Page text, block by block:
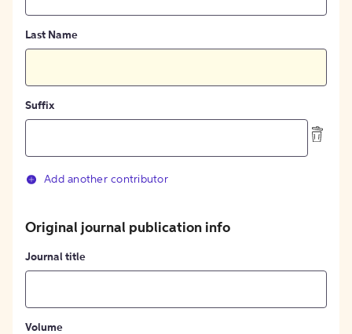
Last Name
Suffix
Add another contributor
Original journal publication info
Journal title
Volume